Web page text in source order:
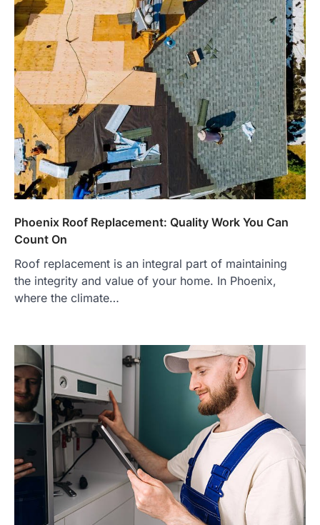
Phoenix Roof Replacement: Quality Work You Can
Count On
Roof replacement is an integral part of maintaining
the integrity and value of your home. In Phoenix,
where the climate…